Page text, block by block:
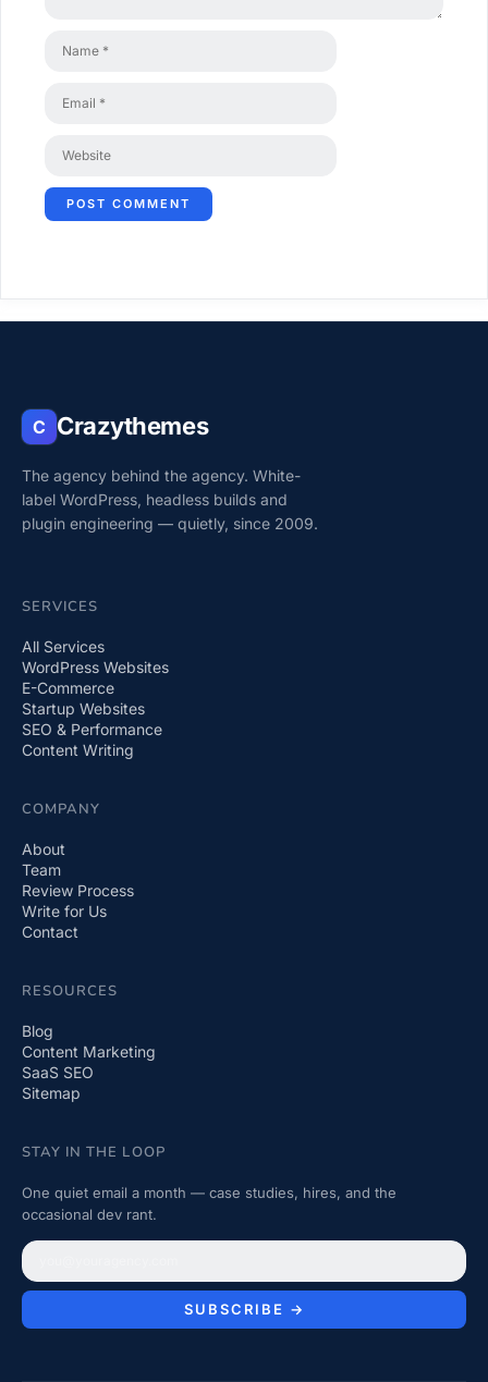
C Crazythemes
The agency behind the agency. White-
label WordPress, headless builds and
plugin engineering — quietly, since 2009.
SERVICES
All Services
WordPress Websites
E-Commerce
Startup Websites
SEO & Performance
Content Writing
COMPANY
About
Team
Review Process
Write for Us
Contact
RESOURCES
Blog
Content Marketing
SaaS SEO
Sitemap
STAY IN THE LOOP
One quiet email a month — case studies, hires, and the
occasional dev rant.
SUBSCRIBE →